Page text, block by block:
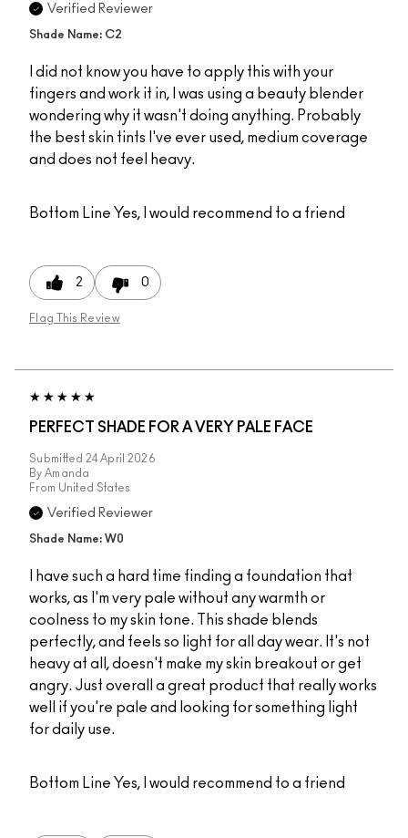
Verified Reviewer
Shade Name: C2
I did not know you have to apply this with your
fingers and work it in, I was using a beauty blender
wondering why it wasn't doing anything. Probably
the best skin tints I've ever used, medium coverage
and does not feel heavy.
Bottom Line Yes, I would recommend to a friend
2 0
Flag This Review
PERFECT SHADE FOR A VERY PALE FACE
Submitted 24 April 2026
By Amanda
From United States
Verified Reviewer
Shade Name: W0
I have such a hard time finding a foundation that
works, as I'm very pale without any warmth or
coolness to my skin tone. This shade blends
perfectly, and feels so light for all day wear. It's not
heavy at all, doesn't make my skin breakout or get
angry. Just overall a great product that really works
well if you're pale and looking for something light
for daily use.
Bottom Line Yes, I would recommend to a friend